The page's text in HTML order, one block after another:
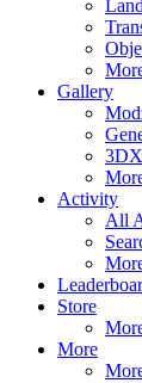
Gallery
Activity
All
Store
More